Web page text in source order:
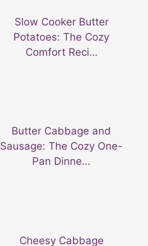
Slow Cooker Butter
Potatoes: The Cozy
Comfort Reci…
Butter Cabbage and
Sausage: The Cozy One-
Pan Dinne…
Cheesy Cabbage